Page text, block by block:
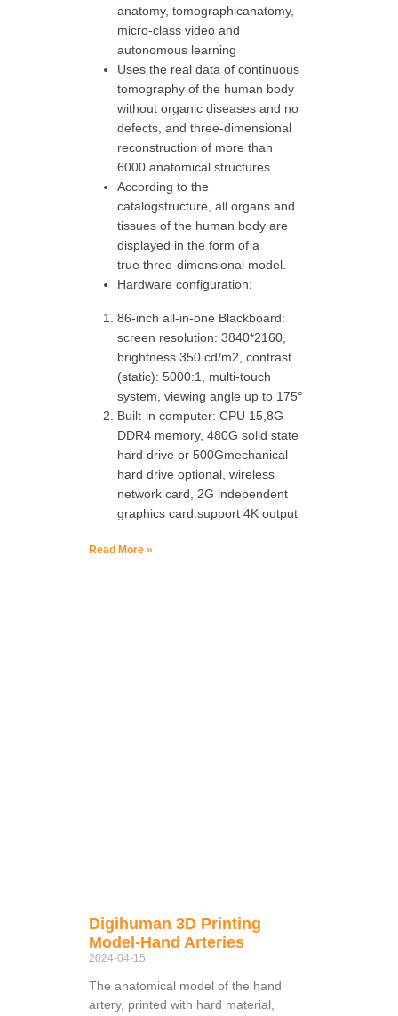
anatomy, tomographicanatomy,
micro-class video and
autonomous learning
Uses the real data of continuous
tomography of the human body
without organic diseases and no
defects, and three-dimensional
reconstruction of more than
6000 anatomical structures.
According to the
catalogstructure, all organs and
tissues of the human body are
displayed in the form of a
true three-dimensional model.
Hardware configuration:
86-inch all-in-one Blackboard:
screen resolution: 3840*2160,
brightness 350 cd/m2, contrast
(static): 5000:1, multi-touch
system, viewing angle up to 175°
Built-in computer: CPU 15,8G
DDR4 memory, 480G solid state
hard drive or 500Gmechanical
hard drive optional, wireless
network card, 2G independent
graphics card.support 4K output
Read More »
Digihuman 3D Printing
Model-Hand Arteries
2024-04-15
The anatomical model of the hand
artery, printed with hard material,